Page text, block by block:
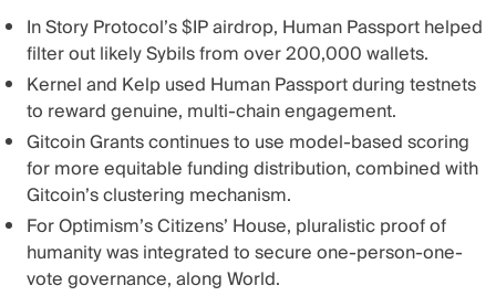
InStory Protocol’s $IP airdrop, Human Passport helped
filter out likely Sybils from over 200,000 wallets.
Kernel and Kelpused Human Passport during testnets
to reward genuine, multi-chain engagement.
Gitcoin Grantscontinues to use model-based scoring
for more equitable funding distribution, combined with
Gitcoin’s clustering mechanism.
ForOptimism’s Citizens’ House, pluralistic proof of
humanity was integrated to secure one-person-one-
vote governance, along World.